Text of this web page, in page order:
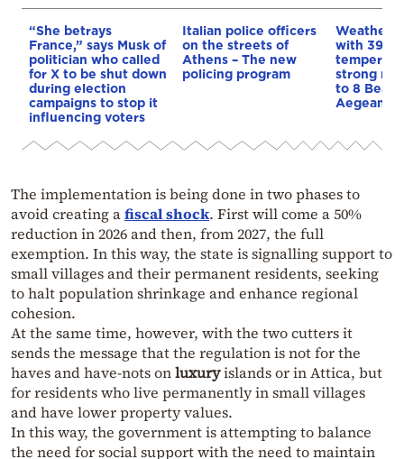
“She betrays
France,” says Musk of
politician who called
for X to be shut down
during election
campaigns to stop it
influencing voters
Italian police officers
on the streets of
Athens – The new
policing program
Weather:
with 39-
strong
to 8
Aegean
The implementation is being done in two phases to
avoid creating afiscal shock. First will come a 50%
reduction in 2026 and then, from 2027, the full
exemption. In this way, the state is signalling support to
small villages and their permanent residents, seeking
to halt population shrinkage and enhance regional
cohesion.
At the same time, however, with the two cutters it
sends the message that the regulation is not for the
haves and have-nots onluxuryislands or in Attica, but
for residents who live permanently in small villages
and have lower property values.
In this way, the government is attempting to balance
the need for social support with the need to maintain